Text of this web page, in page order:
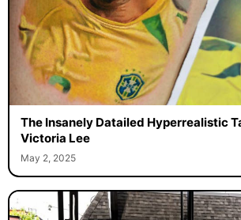
The Insanely Datailed Hyperrealistic
Victoria Lee
May 2, 2025